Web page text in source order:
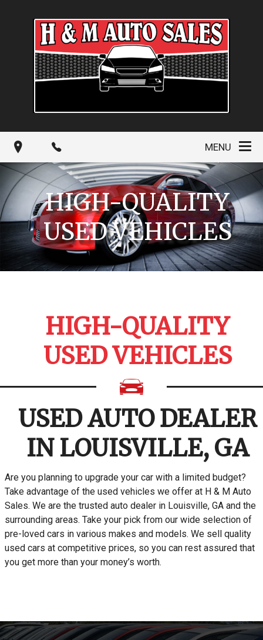
MENU
HIGH-QUALITY
USED VEHICLES
HIGH-QUALITY
USED VEHICLES
USED AUTO DEALER
IN LOUISVILLE, GA
Are you planning to upgrade your car with a limited budget?
Take advantage of the used vehicles we offer at H & M Auto
Sales. We are the trusted auto dealer in Louisville, GA and the
surrounding areas. Take your pick from our wide selection of
pre-loved cars in various makes and models. We sell quality
used cars at competitive prices, so you can rest assured that
you get more than your money’s worth.